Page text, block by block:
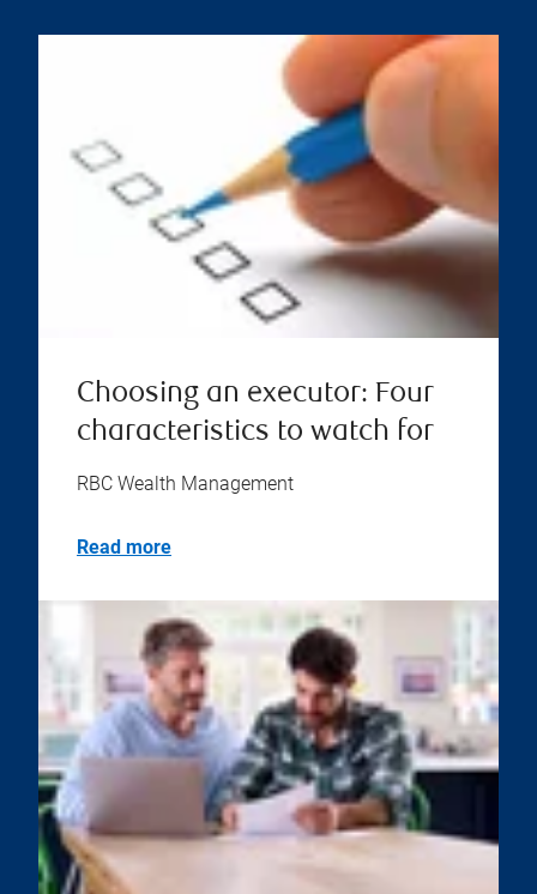
Choosing an executor: Four
characteristics to watch for
RBC Wealth Management
Read more